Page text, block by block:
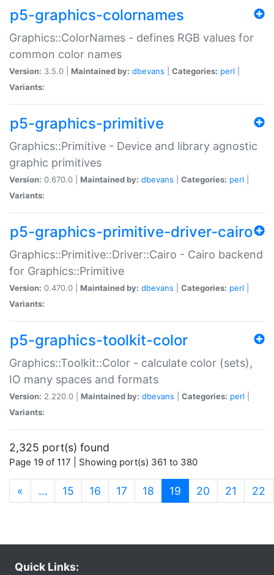
p5-graphics-colornames
Graphics::ColorNames - defines RGB values for
common color names
Version: 3.5.0 | Maintained by: dbevans Categories: perl
Variants:
p5-graphics-primitive
Graphics::Primitive - Device and library agnostic
graphic primitives
Version: 0.670.0 | Maintained by: dbevans Categories: perl
Variants:
p5-graphics-primitive-driver-cairo
Graphics::Primitive::Driver::Cairo - Cairo backend
for Graphics::Primitive
Version: 0.470.0 | Maintained by: dbevans Categories: perl
Variants:
p5-graphics-toolkit-color
Graphics::Toolkit::Color - calculate color (sets),
IO many spaces and formats
Version: 2.220.0 | Maintained by: dbevans Categories: perl
Variants:
2,325 port(s) found
Page 19 of 117 | Showing port(s) 361 to 380
« … 15 16 17 18 19 (current)
20 21 22
Quick Links: